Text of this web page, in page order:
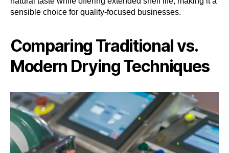
sensible choice for quality-focused businesses.
Comparing Traditional vs.
Modern Drying Techniques